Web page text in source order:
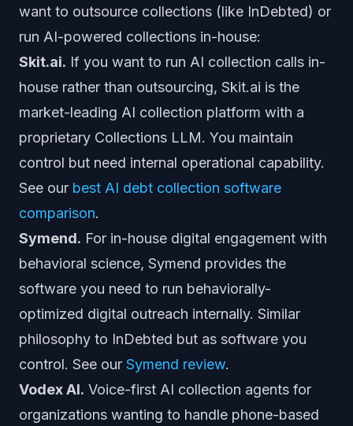
want to outsource collections (like InDebted) or
run AI-powered collections in-house:
Skit.ai. If you want to run AI collection calls in-
house rather than outsourcing, Skit.ai is the
market-leading AI collection platform with a
proprietary Collections LLM. You maintain
control but need internal operational capability.
See our best AI debt collection software
comparison.
Symend. For in-house digital engagement with
behavioral science, Symend provides the
software you need to run behaviorally-
optimized digital outreach internally. Similar
philosophy to InDebted but as software you
control. See our Symend review.
Vodex AI. Voice-first AI collection agents for
organizations wanting to handle phone-based